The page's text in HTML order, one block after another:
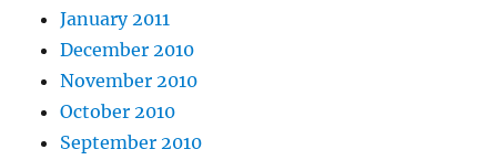
January 2011
December 2010
November 2010
October 2010
September 2010